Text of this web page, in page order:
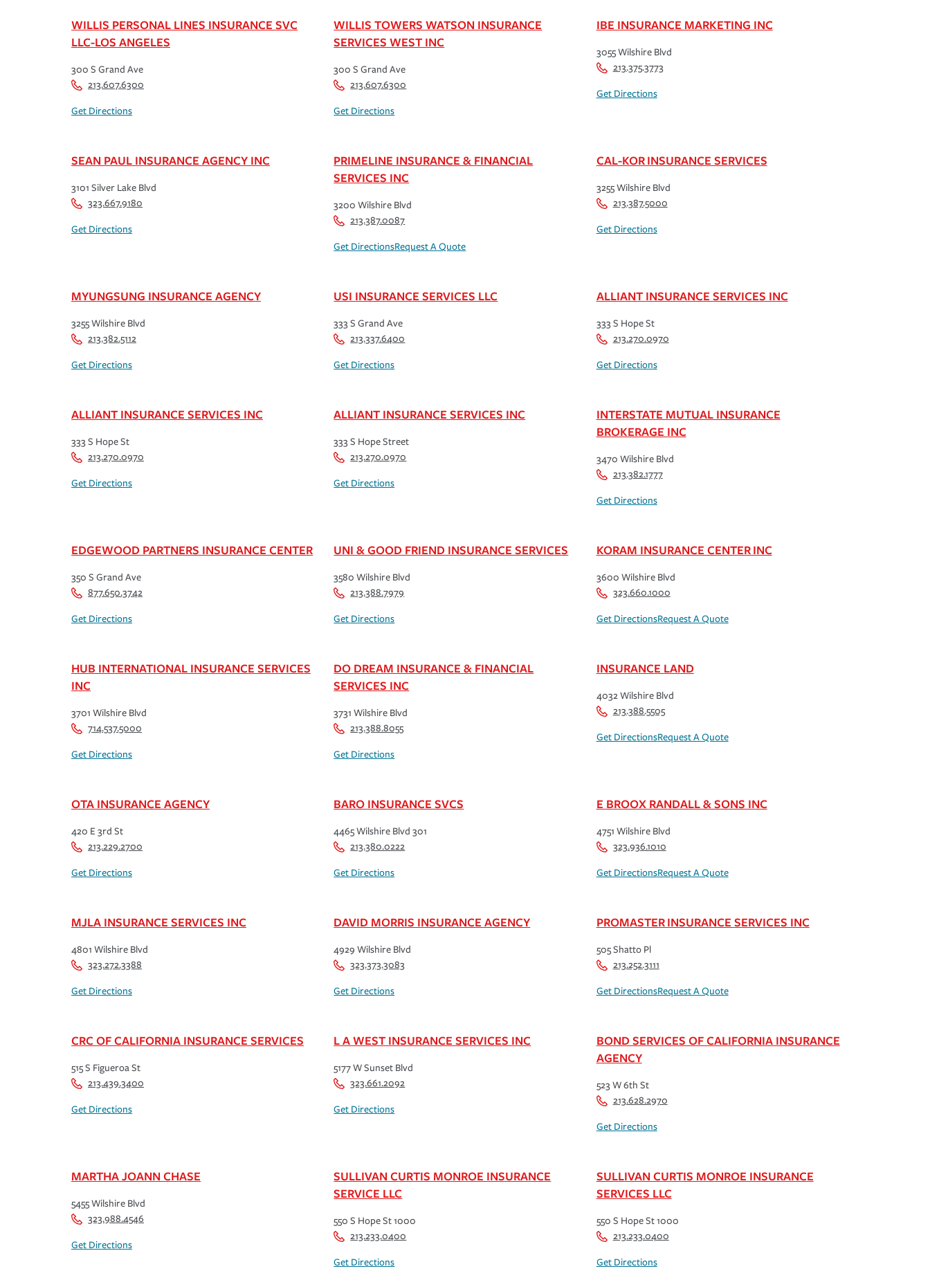
WILLIS PERSONAL LINES INSURANCE SVC
LLC-LOS ANGELES
300 S Grand Ave
213.607.6300
Get Directions
WILLIS TOWERS WATSON INSURANCE
SERVICES WEST INC
300 S Grand Ave
213.607.6300
Get Directions
IBE INSURANCE MARKETING INC
3055 Wilshire Blvd
213.375.3773
Get Directions
SEAN PAUL INSURANCE AGENCY INC
3101 Silver Lake Blvd
323.667.9180
Get Directions
PRIMELINE INSURANCE & FINANCIAL
SERVICES INC
3200 Wilshire Blvd
213.387.0087
Get DirectionsRequest A Quote
CAL-KOR INSURANCE SERVICES
3255 Wilshire Blvd
213.387.5000
Get Directions
MYUNGSUNG INSURANCE AGENCY
3255 Wilshire Blvd
213.382.5112
Get Directions
USI INSURANCE SERVICES LLC
333 S Grand Ave
213.337.6400
Get Directions
ALLIANT INSURANCE SERVICES INC
333 S Hope St
213.270.0970
Get Directions
ALLIANT INSURANCE SERVICES INC
333 S Hope St
213.270.0970
Get Directions
ALLIANT INSURANCE SERVICES INC
333 S Hope Street
213.270.0970
Get Directions
INTERSTATE MUTUAL INSURANCE
BROKERAGE INC
3470 Wilshire Blvd
213.382.1777
Get Directions
EDGEWOOD PARTNERS INSURANCE CENTER
350 S Grand Ave
877.650.3742
Get Directions
UNI & GOOD FRIEND INSURANCE SERVICES
3580 Wilshire Blvd
213.388.7979
Get Directions
KORAM INSURANCE CENTER INC
3600 Wilshire Blvd
323.660.1000
Get DirectionsRequest A Quote
HUB INTERNATIONAL INSURANCE SERVICES
INC
3701 Wilshire Blvd
714.537.5000
Get Directions
DO DREAM INSURANCE & FINANCIAL
SERVICES INC
3731 Wilshire Blvd
213.388.8055
Get Directions
INSURANCE LAND
4032 Wilshire Blvd
213.388.5505
Get DirectionsRequest A Quote
OTA INSURANCE AGENCY
420 E 3rd St
213.229.2700
Get Directions
BARO INSURANCE SVCS
4465 Wilshire Blvd 301
213.380.0222
Get Directions
E BROOX RANDALL & SONS INC
4751 Wilshire Blvd
323.936.1010
Get DirectionsRequest A Quote
MJLA INSURANCE SERVICES INC
4801 Wilshire Blvd
323.272.3388
Get Directions
DAVID MORRIS INSURANCE AGENCY
4929 Wilshire Blvd
323.373.3083
Get Directions
PROMASTER INSURANCE SERVICES INC
505 Shatto Pl
213.252.3111
Get DirectionsRequest A Quote
CRC OF CALIFORNIA INSURANCE SERVICES
515 S Figueroa St
213.439.3400
Get Directions
L A WEST INSURANCE SERVICES INC
5177 W Sunset Blvd
323.661.2092
Get Directions
BOND SERVICES OF CALIFORNIA INSURANCE
AGENCY
523 W 6th St
213.628.2970
Get Directions
MARTHA JOANN CHASE
5455 Wilshire Blvd
323.988.4546
Get Directions
SULLIVAN CURTIS MONROE INSURANCE
SERVICE LLC
550 S Hope St 1000
213.233.0400
Get Directions
SULLIVAN CURTIS MONROE INSURANCE
SERVICES LLC
550 S Hope St 1000
213.233.0400
Get Directions